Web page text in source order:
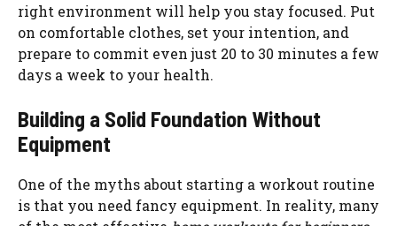
right environment will help you stay focused. Put
on comfortable clothes, set your intention, and
prepare to commit even just 20 to 30 minutes a few
days a week to your health.
Building a Solid Foundation Without
Equipment
One of the myths about starting a workout routine
is that you need fancy equipment. In reality, many